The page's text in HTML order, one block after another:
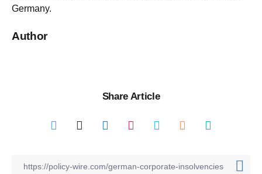
Germany.
Author
Share Article